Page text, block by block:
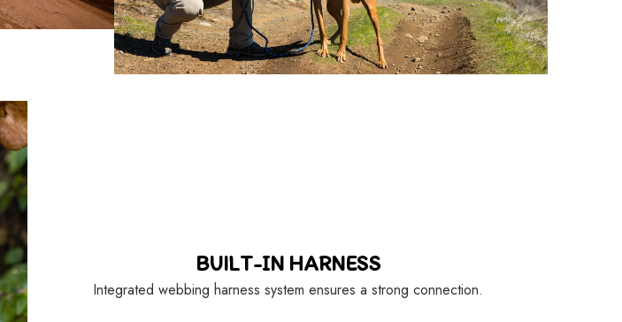
BUILT-IN HARNESS
Integrated webbing harness system ensures a strong connection.